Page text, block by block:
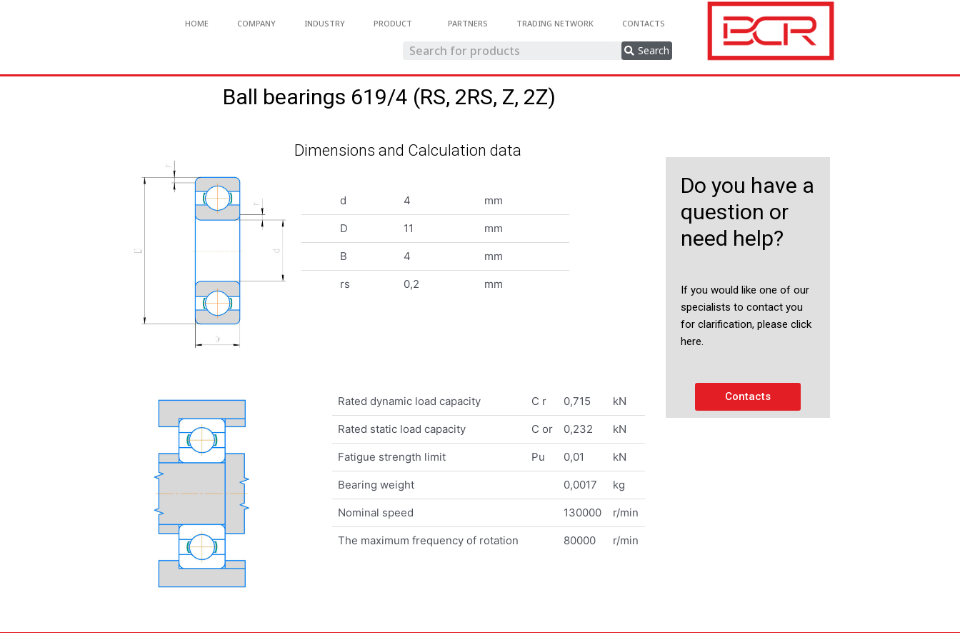
HOME COMPANY INDUSTRY PRODUCT PARTNERS TRADING NETWORK CONTACTS
Search
Ball bearings 619/4 (RS, 2RS, Z, 2Z)
Dimensions and Calculation data
d 4 mm
D 11 mm
B 4 mm
rs 0,2 mm
Do you have a
question or
need help?
If you would like one of our
specialists to contact you
for clarification, please click
here.
Contacts
Rated dynamic load capacity C r 0,715 kN
Rated static load capacity C or 0,232 kN
Fatigue strength limit Pu 0,01 kN
Bearing weight 0,0017 kg
Nominal speed 130000 r/min
The maximum frequency of rotation 80000 r/min